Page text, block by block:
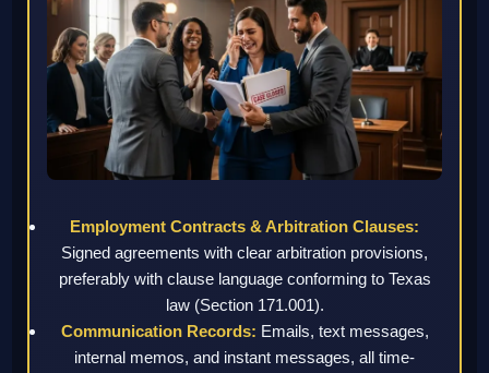
Employment Contracts & Arbitration Clauses:
Signed agreements with clear arbitration provisions,
preferably with clause language conforming to Texas
law (Section 171.001).
Communication Records: Emails, text messages,
internal memos, and instant messages, all time-